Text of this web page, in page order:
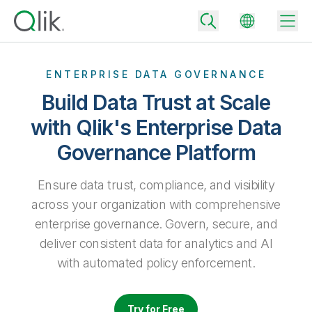
Back
Why Qlik
Turn your data into real business outcomes
Technology Partners and Integrations
Extend the value of Qlik data integration and analytics
Back
Data Integration
Analytics & AI
All Products
By Industry
By Role
Data Integration and Quality Pricing
Rapidly deliver trusted data to drive smarter decisions with the right
Analytics Pricing
Back
Blog
ENTERPRISE DATA GOVERNANCE
Build Data Trust at Scale
with Qlik's Enterprise Data
Governance Platform
Ensure data trust, compliance, and visibility
across your organization with comprehensive
enterprise governance. Govern, secure, and
deliver consistent data for analytics and AI
with automated policy enforcement.
Try for Free